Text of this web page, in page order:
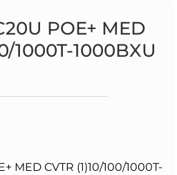
POE+ MED
1000T-1000BXU
MED CVTR (1)10/100/1000T-